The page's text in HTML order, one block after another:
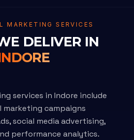
MARKETING SERVICES
DELIVER IN
services in Indore include
campaigns
social media advertising,
performance analytics.